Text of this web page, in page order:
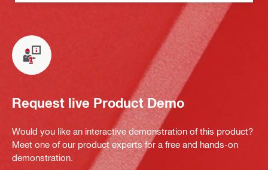
Request live Product Demo
Would you like an interactive demonstration of this product?
Meet one of our product experts for a free and hands-on
demonstration.